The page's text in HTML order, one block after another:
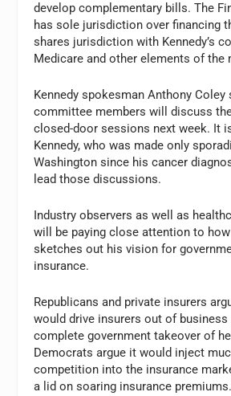
develop complementary bills. The
has sole jurisdiction over financing
shares jurisdiction with Kennedy’s
Medicare and other elements of the
Kennedy spokesman Anthony Coley
committee members will discuss
closed-door sessions next week. It
Kennedy, who was made only
Washington since his cancer
lead those discussions.
Industry observers as well as
will be paying close attention to
sketches out his vision for
insurance.
Republicans and private insurers
would drive insurers out of business
complete government takeover of
Democrats argue it would inject
competition into the insurance
a lid on soaring insurance premiums.